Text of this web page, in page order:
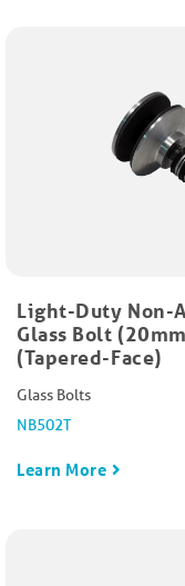
Light-Duty Non-
Glass Bolt
(Tapered-Face)
Glass Bolts
NB502T
Learn More